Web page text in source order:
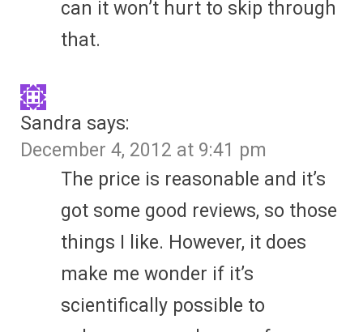
can it won’t hurt to skip through
that.
Sandra says:
December 4, 2012 at 9:41 pm
The price is reasonable and it’s
got some good reviews, so those
things I like. However, it does
make me wonder if it’s
scientifically possible to